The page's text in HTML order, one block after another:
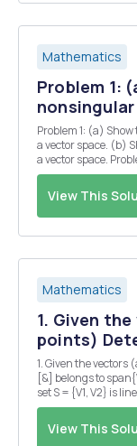
Mathematics
Problem 1:
Problem 1: (a) Show that the set of nonsingular 2 x 2 matrices is not
a vector space. (b) Show that the set of singular 2 x 2 matrices is not
a vector space. Problem 2: Which of the following are subspaces of
the vector space of T2 x n
nonsingular matri...
View This
Mathematics
1. Given
points)
1. Given the vectors (a) vector v = (10 points) Determine whether the
[&] belongs to span{V1,v2} (b) (10 points) Determine whether the
set S = {V1, V2} is linearly
all vectors of the form pi b where a and b are real numbers. 2a-
(a) ...
View This